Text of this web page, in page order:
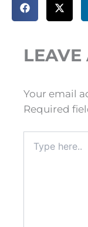
LEAVE
Your email
Required
here..